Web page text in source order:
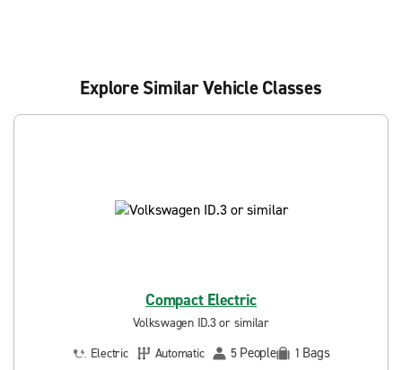
Explore Similar Vehicle Classes
Compact Electric
Volkswagen ID.3 or similar
Electric
Automatic 5 People 1 Bags